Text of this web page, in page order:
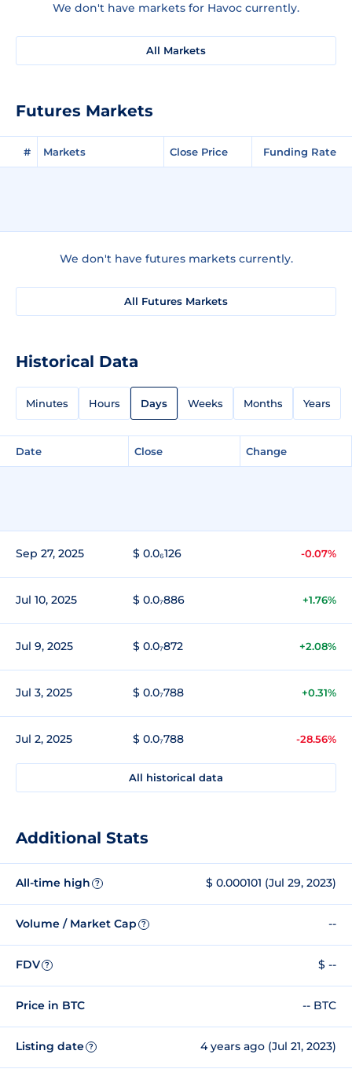
We don't have markets for Havoc currently.
All Markets
Futures Markets
# Markets Close Price Funding Rate
We don't have futures markets currently.
All Futures Markets
Historical Data
Minutes Hours Days Weeks Months Years
Date Close Change
Sep 27, 2025 $ 0.0₆126 -0.07%
Jul 10, 2025 $ 0.0₇886 +1.76%
Jul 9, 2025 $ 0.0₇872 +2.08%
Jul 3, 2025 $ 0.0₇788 +0.31%
Jul 2, 2025 $ 0.0₇788 -28.56%
All historical data
Additional Stats
All-time high ? $ 0.000101 (Jul 29, 2023)
Volume / Market Cap ? --
FDV ? $ --
Price in BTC -- BTC
Listing date ? 4 years ago (Jul 21, 2023)